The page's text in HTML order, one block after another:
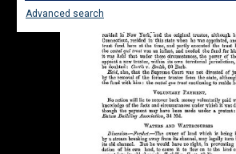
Advanced search